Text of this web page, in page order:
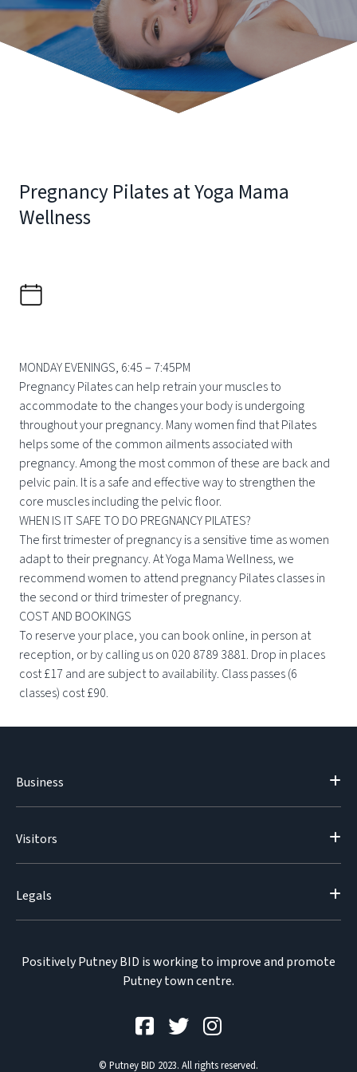
Pregnancy Pilates at Yoga Mama
Wellness
MONDAY EVENINGS, 6:45 – 7:45PM
Pregnancy Pilates can help retrain your muscles to
accommodate to the changes your body is undergoing
throughout your pregnancy. Many women find that Pilates
helps some of the common ailments associated with
pregnancy. Among the most common of these are back and
pelvic pain. It is a safe and effective way to strengthen the
core muscles including the pelvic floor.
WHEN IS IT SAFE TO DO PREGNANCY PILATES?
The first trimester of pregnancy is a sensitive time as women
adapt to their pregnancy. At Yoga Mama Wellness, we
recommend women to attend pregnancy Pilates classes in
the second or third trimester of pregnancy.
COST AND BOOKINGS
To reserve your place, you can book online, in person at
reception, or by calling us on 020 8789 3881. Drop in places
cost £17 and are subject to availability. Class passes (6
classes) cost £90.
Business
Visitors
Legals
Positively Putney BID is working to improve and promote
Putney town centre.
© Putney BID 2023. All rights reserved.